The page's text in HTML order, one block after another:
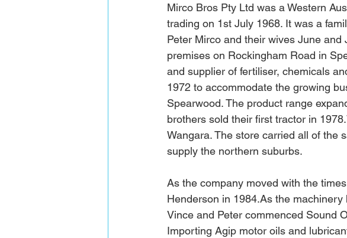
Mirco Bros Pty Ltd was a Western
trading on 1st July 1968. It was a
Peter Mirco and their wives June
premises on Rockingham Road in
and supplier of fertiliser, chemicals
1972 to accommodate the growing
Spearwood. The product range
brothers sold their first tractor in
Wangara. The store carried all of the
supply the northern suburbs.
As the company moved with the
Henderson in 1984.As the machinery
Vince and Peter commenced Sound
Importing Agip motor oils and